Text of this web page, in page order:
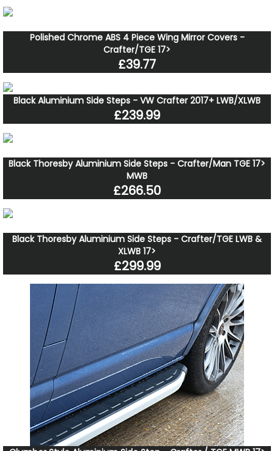
Polished Chrome ABS 4 Piece Wing Mirror Covers -
Crafter/TGE 17>
£39.77
Black Aluminium Side Steps - VW Crafter 2017+ LWB/XLWB
£239.99
Black Thoresby Aluminium Side Steps - Crafter/Man TGE 17>
MWB
£266.50
Black Thoresby Aluminium Side Steps - Crafter/TGE LWB &
XLWB 17>
£299.99